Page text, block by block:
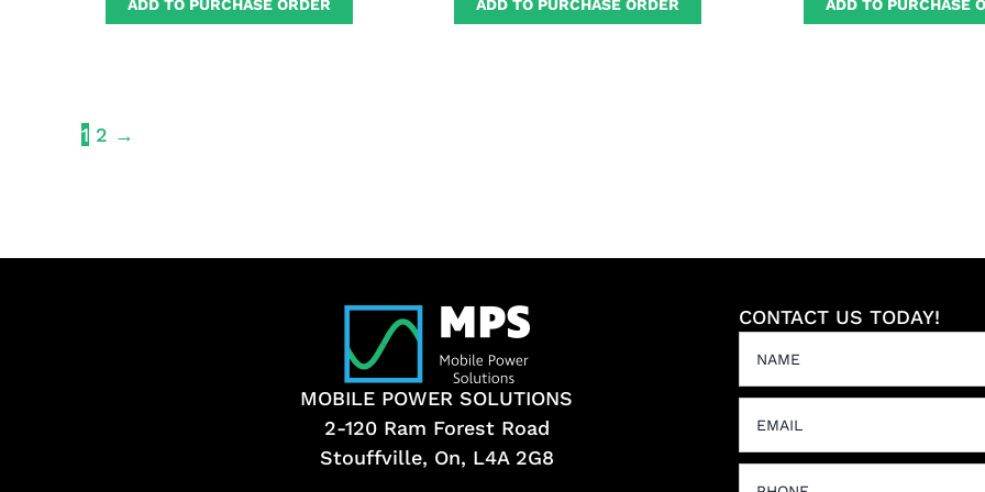
ADD TO PURCHASE ORDER ADD TO PURCHASE ORDER ADD TO PURCHASE
1 2 →
MOBILE POWER SOLUTIONS
2-120 Ram Forest Road
Stouffville, On, L4A 2G8
CONTACT US TODAY!